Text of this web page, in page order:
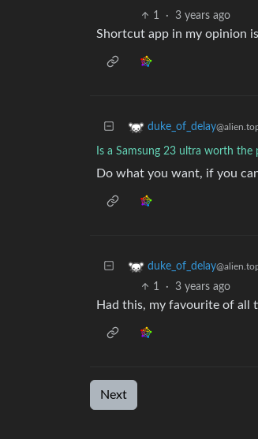
1 · 3 years ago
Shortcut app in my opinion
duke_of_delay
Is a Samsung 23 ultra worth
Do what you want, if you
duke_of_delay
1 · 3 years ago
Had this, my favourite of all
Next